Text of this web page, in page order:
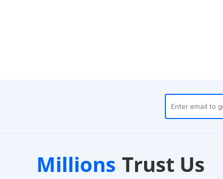
Millions Trust Us
Customer Support
24/7 Live Chat EU-